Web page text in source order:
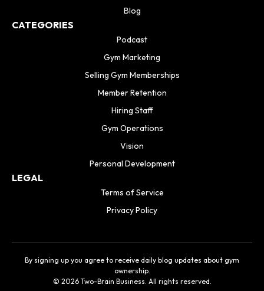
Blog
CATEGORIES
Podcast
Gym Marketing
Selling Gym Memberships
Member Retention
Hiring Staff
Gym Operations
Vision
Personal Development
LEGAL
Terms of Service
Privacy Policy
© 2026 Two-Brain Business. All rights reserved.
By signing up you agree to receive daily blog updates about gym
ownership.